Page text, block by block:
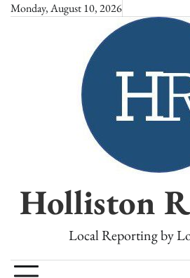
SkipMonday, August 10, 2026
Holliston
Local Reporting by